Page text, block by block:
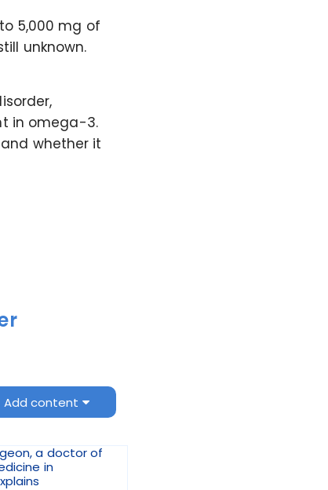
5,000 mg of
unknown.
in omega-3.
whether it
Add content
a doctor of
in